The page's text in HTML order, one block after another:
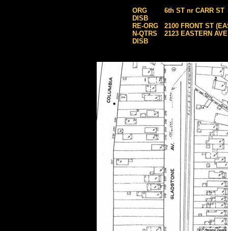
ORG
DISB
RE-ORG
N-QTRS
DISB
6th ST nr CARR ST
2100 FRONT ST
2123 EASTERN AVE